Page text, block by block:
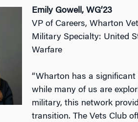
Emily Gowell, WG’23
VP of Careers, Wharton
Military Specialty: United
Warfare
“Wharton has a
while many of us are
military, this network
transition. The Vets Club